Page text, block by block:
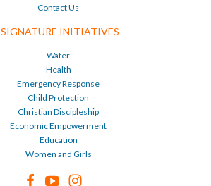
Contact Us
SIGNATURE INITIATIVES
Water
Health
Emergency Response
Child Protection
Christian Discipleship
Economic Empowerment
Education
Women and Girls